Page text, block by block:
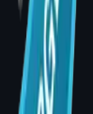
Hills,
– 5:00 PM |